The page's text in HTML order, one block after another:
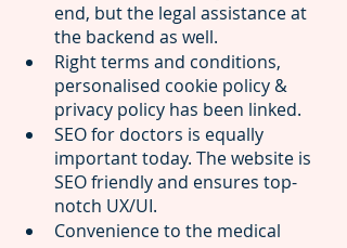
end, but the legal assistance at
the backend as well.
Right terms and conditions,
personalised cookie policy &
privacy policy has been linked.
SEO for doctors is equally
important today. The website is
SEO friendly and ensures top-
notch UX/UI.
Convenience to the medical